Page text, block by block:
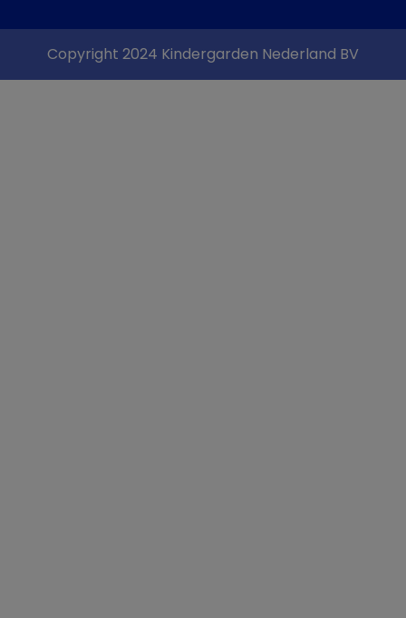
Copyright 2024 Kindergarden Nederland BV